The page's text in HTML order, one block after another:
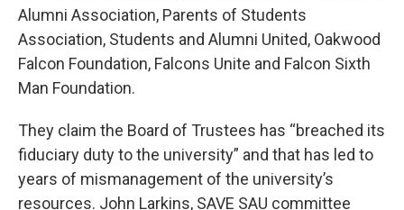
Alumni Association, Parents of Students
Association, Students and Alumni United, Oakwood
Falcon Foundation, Falcons Unite and Falcon Sixth
Man Foundation.
They claim the Board of Trustees has “breached its
fiduciary duty to the university” and that has led to
years of mismanagement of the university’s
resources. John Larkins, SAVE SAU committee